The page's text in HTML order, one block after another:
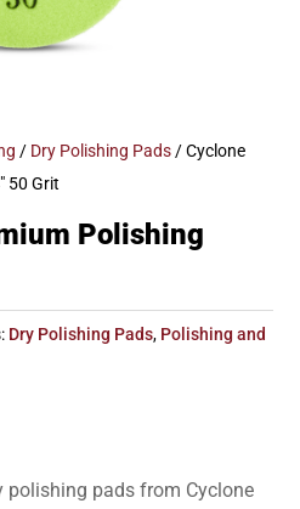
/ Dry Polishing Pads / Cyclone
50 Grit
Polishing
Dry Polishing Pads, Polishing and
polishing pads from Cyclone